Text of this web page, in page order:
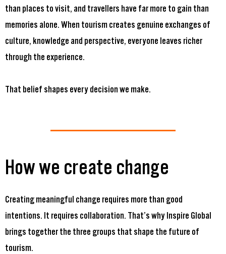
than places to visit, and travellers have far more to gain than
memories alone. When tourism creates genuine exchanges of
culture, knowledge and perspective, everyone leaves richer
through the experience.
That belief shapes every decision we make.
How we create change
Creating meaningful change requires more than good
intentions. It requires collaboration. That’s why Inspire Global
brings together the three groups that shape the future of
tourism.